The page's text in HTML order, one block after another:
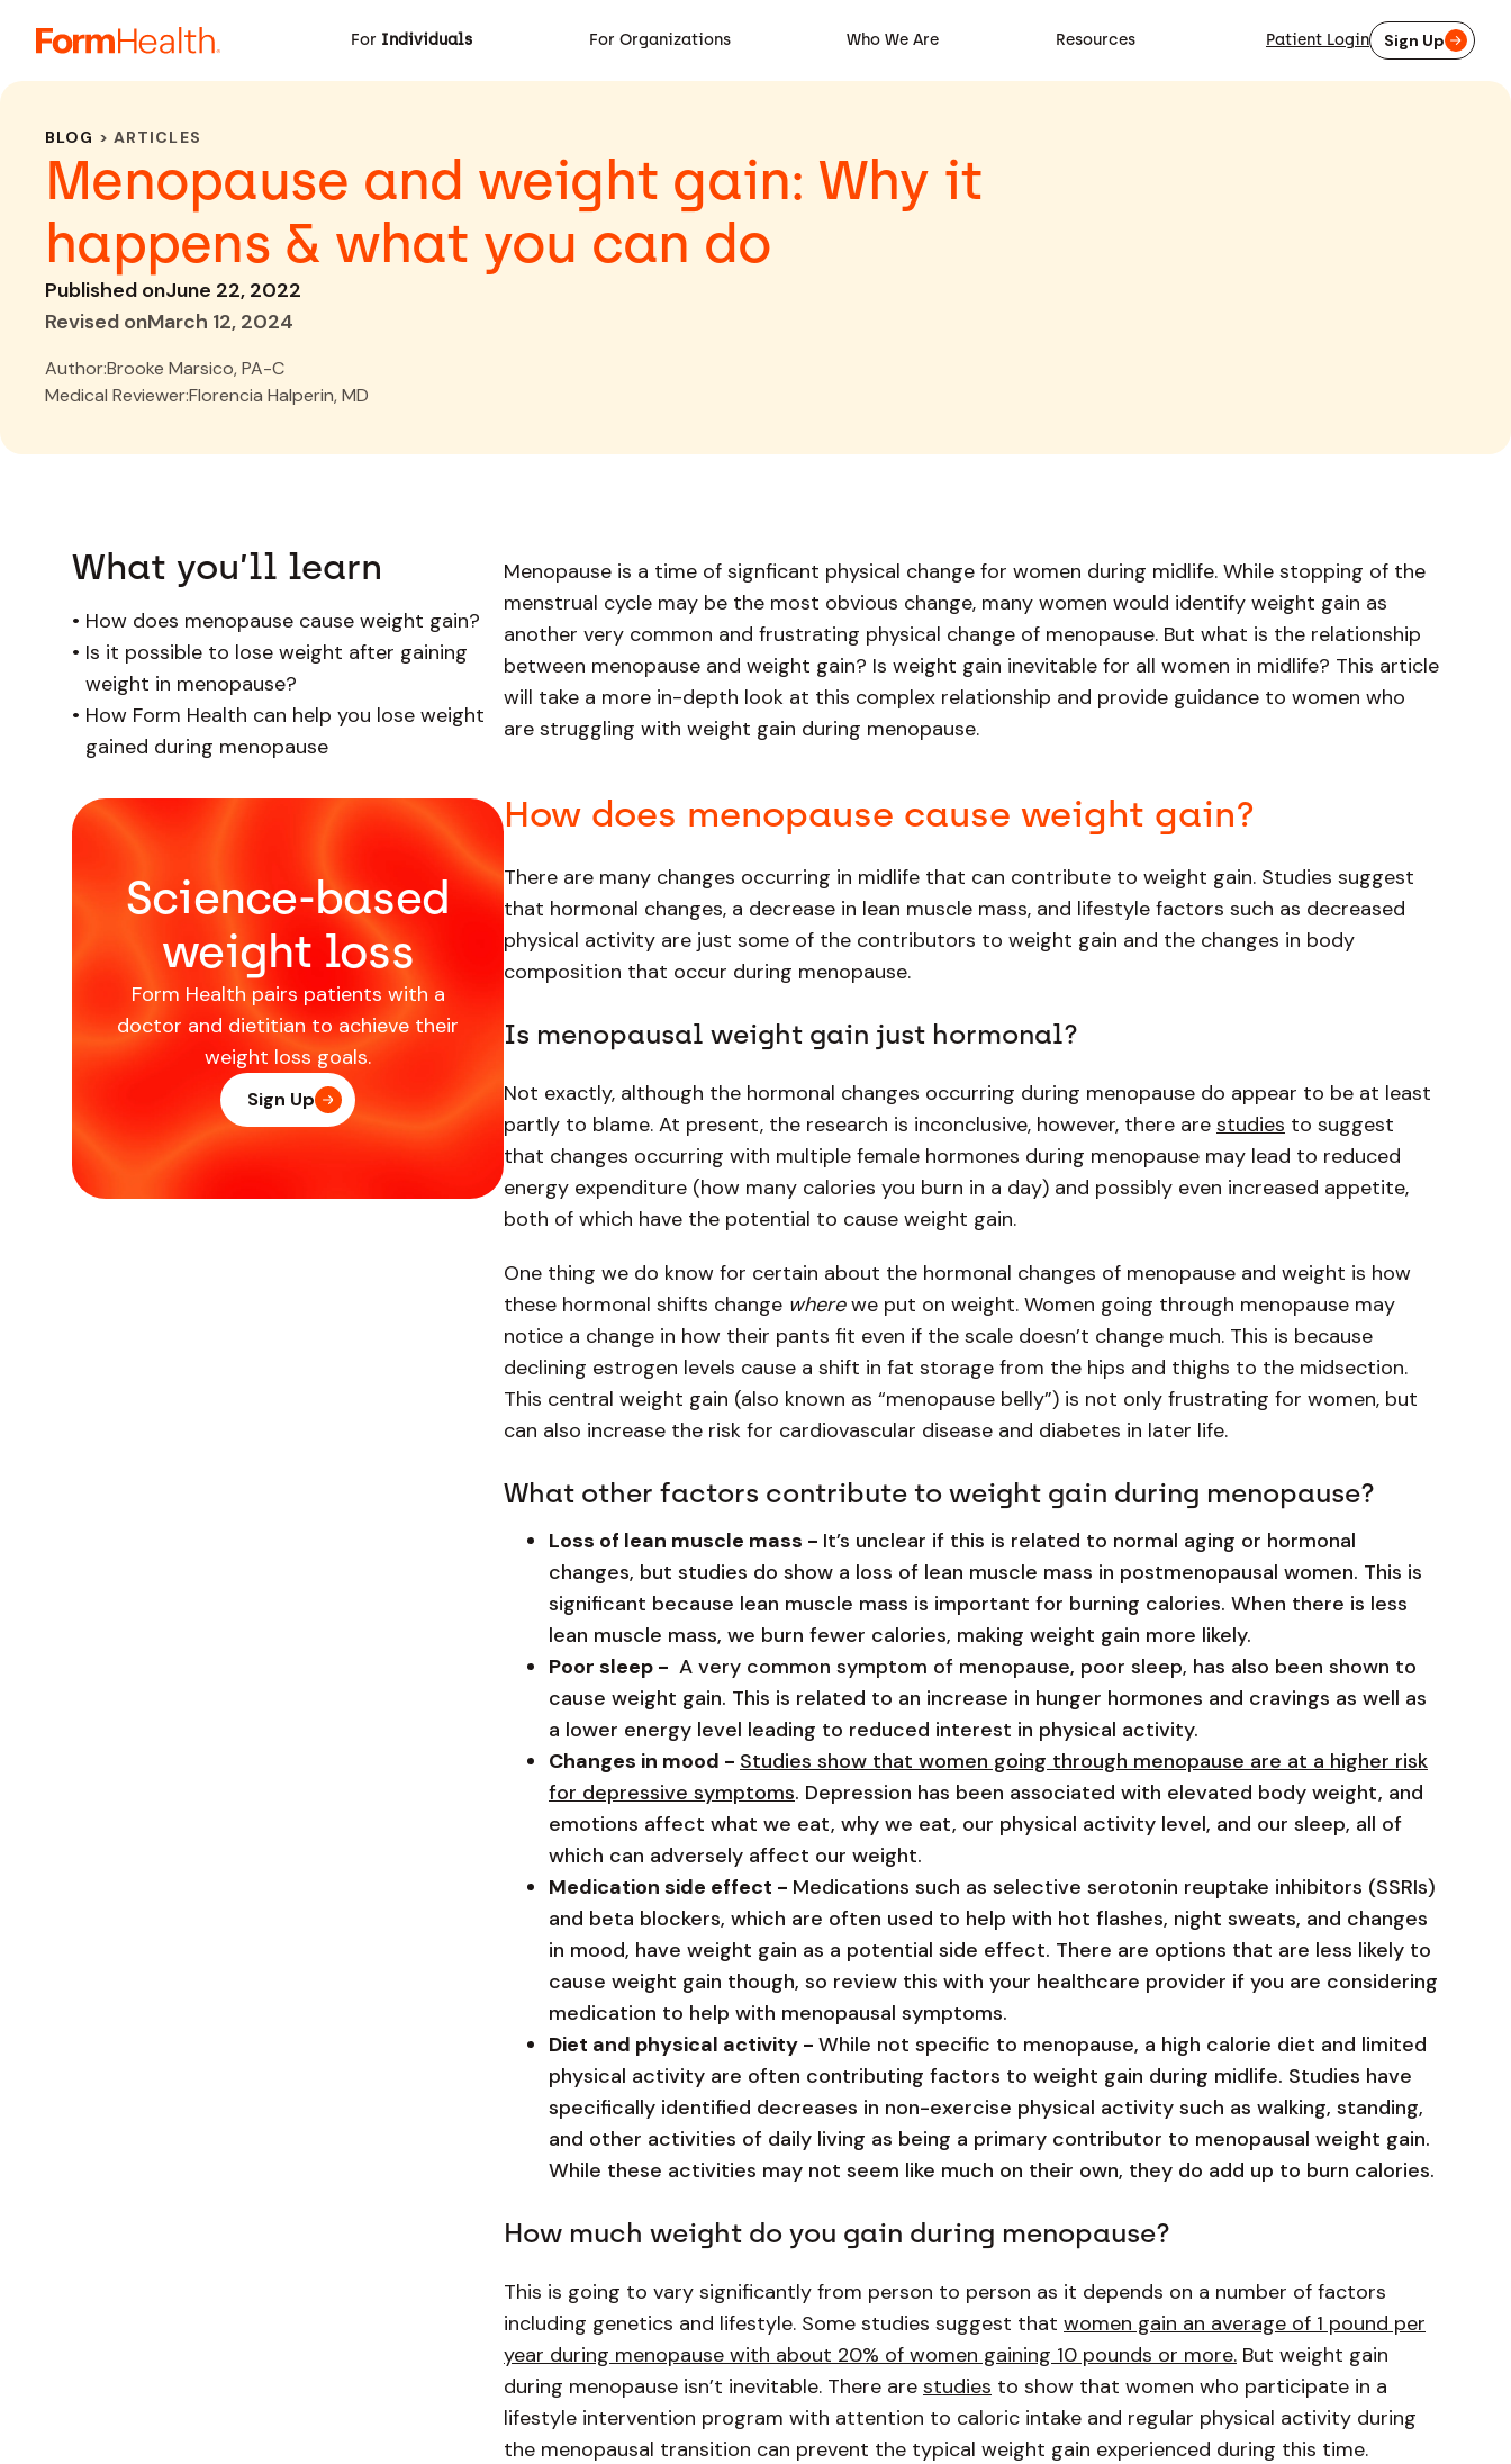
For Individuals For Organizations Who We Are Resources Patient Login Sign Up
BLOG > ARTICLES
Menopause and weight gain: Why it
happens & what you can do
Published onJune 22, 2022
Revised onMarch 12, 2024
Author:Brooke Marsico, PA-C
Medical Reviewer:Florencia Halperin, MD
What you’ll learn
• How does menopause cause weight gain?
• Is it possible to lose weight after gaining
weight in menopause?
• How Form Health can help you lose weight
gained during menopause
Science-based
weight loss
Form Health pairs patients with a
doctor and dietitian to achieve their
weight loss goals.
Sign Up
Menopause is a time of signficant physical change for women during midlife. While stopping of the
menstrual cycle may be the most obvious change, many women would identify weight gain as
another very common and frustrating physical change of menopause. But what is the relationship
between menopause and weight gain? Is weight gain inevitable for all women in midlife? This article
will take a more in-depth look at this complex relationship and provide guidance to women who
are struggling with weight gain during menopause.
How does menopause cause weight gain?
There are many changes occurring in midlife that can contribute to weight gain. Studies suggest
that hormonal changes, a decrease in lean muscle mass, and lifestyle factors such as decreased
physical activity are just some of the contributors to weight gain and the changes in body
composition that occur during menopause.
Is menopausal weight gain just hormonal?
Not exactly, although the hormonal changes occurring during menopause do appear to be at least
partly to blame. At present, the research is inconclusive, however, there are studies to suggest
that changes occurring with multiple female hormones during menopause may lead to reduced
energy expenditure (how many calories you burn in a day) and possibly even increased appetite,
both of which have the potential to cause weight gain.
One thing we do know for certain about the hormonal changes of menopause and weight is how
these hormonal shifts change wherewe put on weight. Women going through menopause may
notice a change in how their pants fit even if the scale doesn’t change much. This is because
declining estrogen levels cause a shift in fat storage from the hips and thighs to the midsection.
This central weight gain (also known as “menopause belly”) is not only frustrating for women, but
can also increase the risk for cardiovascular disease and diabetes in later life.
What other factors contribute to weight gain during menopause?
Loss of lean muscle mass - It’s unclear if this is related to normal aging or hormonal
changes, but studies do show a loss of lean muscle mass in postmenopausal women. This is
significant because lean muscle mass is important for burning calories. When there is less
lean muscle mass, we burn fewer calories, making weight gain more likely.
Poor sleep - A very common symptom of menopause, poor sleep, has also been shown to
cause weight gain. This is related to an increase in hunger hormones and cravings as well as
a lower energy level leading to reduced interest in physical activity.
Changes in mood - Studies show that women going through menopause are at a higher risk
for depressive symptoms. Depression has been associated with elevated body weight, and
emotions affect what we eat, why we eat, our physical activity level, and our sleep, all of
which can adversely affect our weight.
Medication side effect - Medications such as selective serotonin reuptake inhibitors (SSRIs)
and beta blockers, which are often used to help with hot flashes, night sweats, and changes
in mood, have weight gain as a potential side effect. There are options that are less likely to
cause weight gain though, so review this with your healthcare provider if you are considering
medication to help with menopausal symptoms.
Diet and physical activity - While not specific to menopause, a high calorie diet and limited
physical activity are often contributing factors to weight gain during midlife. Studies have
specifically identified decreases in non-exercise physical activity such as walking, standing,
and other activities of daily living as being a primary contributor to menopausal weight gain.
While these activities may not seem like much on their own, they do add up to burn calories.
How much weight do you gain during menopause?
This is going to vary significantly from person to person as it depends on a number of factors
including genetics and lifestyle. Some studies suggest that women gain an average of 1 pound per
year during menopause with about 20% of women gaining 10 pounds or more. But weight gain
during menopause isn’t inevitable. There are studies to show that women who participate in a
lifestyle intervention program with attention to caloric intake and regular physical activity during
the menopausal transition can prevent the typical weight gain experienced during this time.